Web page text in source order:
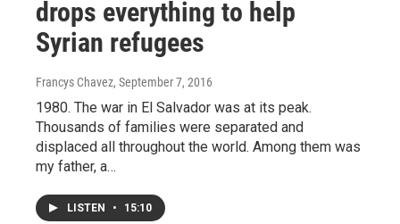
drops everything to help
Syrian refugees
Francys Chavez, September 7, 2016
1980. The war in El Salvador was at its peak.
Thousands of families were separated and
displaced all throughout the world. Among them was
my father, a…
LISTEN • 15:10